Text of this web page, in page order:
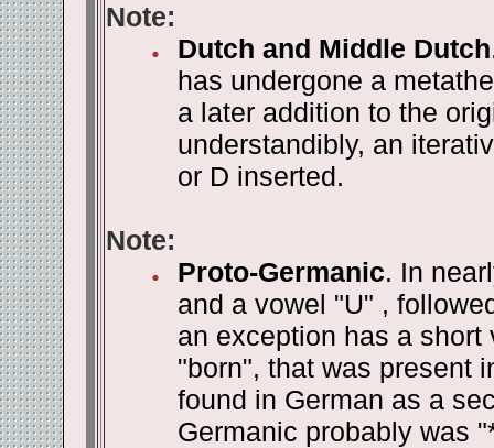
Note:
Dutch and Middle Dutch
has undergone a
a later addition to the
understandibly, an
or D inserted.
Note:
Proto-Germanic. In
and a vowel "U" ,
an exception has a
"born", that was present
found in German as a
Germanic probably was